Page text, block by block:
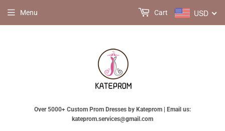
Over 5000+ Custom Prom Dresses by Kateprom | Email us:
kateprom.services@gmail.com
Menu USD
Cart